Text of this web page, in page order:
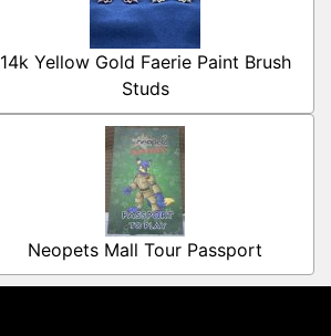
14k Yellow Gold Faerie Paint Brush
Studs
Neopets Mall Tour Passport